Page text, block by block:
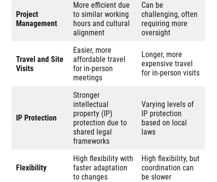
Project
Management
More efficient due
to similar working
hours and cultural
alignment
Can be
challenging, often
requiring more
oversight
Travel and Site
Visits
Easier, more
affordable travel
for in-person
meetings
Longer, more
expensive travel
for in-person visits
IP Protection
Stronger
intellectual
property (IP)
protection due to
shared legal
frameworks
Varying levels of
IP protection
based on local
laws
Flexibility
High flexibility with
faster adaptation
to changes
High flexibility, but
coordination can
be slower